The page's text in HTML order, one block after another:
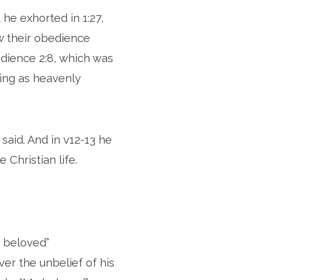
exhorted in 1:27,
their obedience
2:8, which was
as heavenly
And in v12-13 he
Christian life.
the unbelief of his